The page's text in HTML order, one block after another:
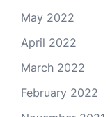
May 2022
April 2022
March 2022
February 2022